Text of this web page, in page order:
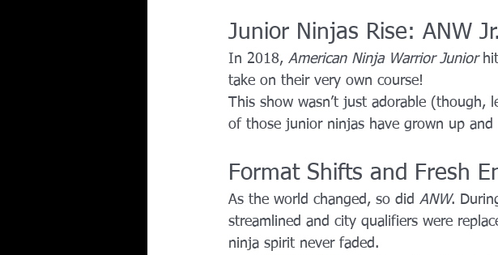
Junior Ninjas Rise: ANW Jr.
In 2018, American Ninja Warrior Junior hit
take on their very own course!
This show wasn’t just adorable (though,
of those junior ninjas have grown up
Format Shifts and Fresh
As the world changed, so did ANW.
streamlined and city qualifiers were
ninja spirit never faded.